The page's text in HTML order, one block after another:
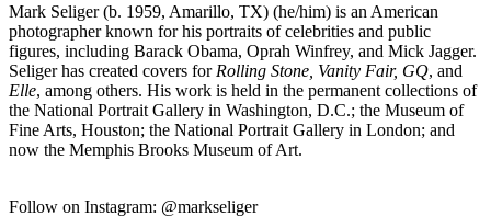
Mark Seliger (b. 1959, Amarillo, TX) (he/him) is an American
photographer known for his portraits of celebrities and public
figures, including Barack Obama, Oprah Winfrey, and Mick Jagger.
Seliger has created covers for Rolling Stone, Vanity Fair, GQ, and
Elle, among others. His work is held in the permanent collections of
the National Portrait Gallery in Washington, D.C.; the Museum of
Fine Arts, Houston; the National Portrait Gallery in London; and
now the Memphis Brooks Museum of Art.
Follow on Instagram: @markseliger